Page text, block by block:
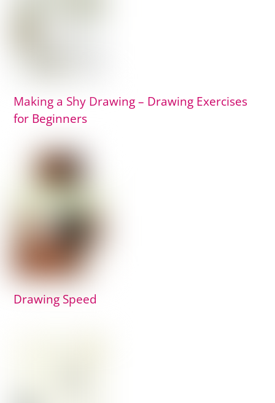
Making a Shy Drawing – Drawing Exercises
for Beginners
Drawing Speed